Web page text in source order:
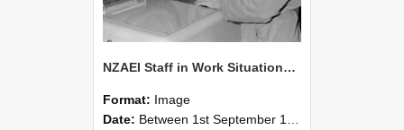
NZAEI Staff in Work Situations, Open Days, September 1985 16
Format: Image
Date: Between 1st September 1985 and 30th September 1985